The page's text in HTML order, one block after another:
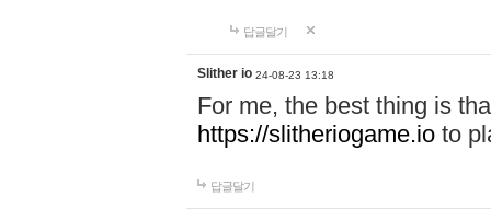
답글달기
Slither io 24-08-23 13:18
For me, the best thing is
https://slitheriogame.io to
답글달기